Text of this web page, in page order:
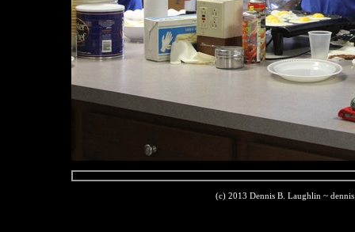
(c) 2013 Dennis B. Laughlin ~